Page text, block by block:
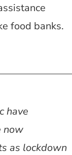
food banks.
have
now
as lockdown